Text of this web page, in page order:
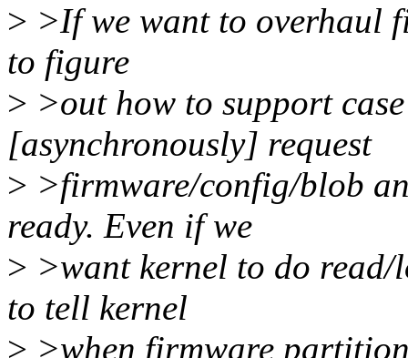
> >If we want to overhaul
to figure
> >out how to support
[asynchronously] request
> >firmware/config/blob
ready. Even if we
> >want kernel to do read/
to tell kernel
> >when firmware